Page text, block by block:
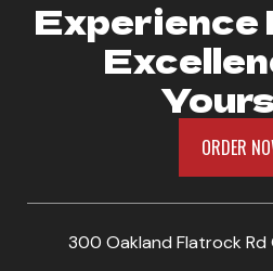
Experience
ORDER
300 Oakland Flatrock Rd